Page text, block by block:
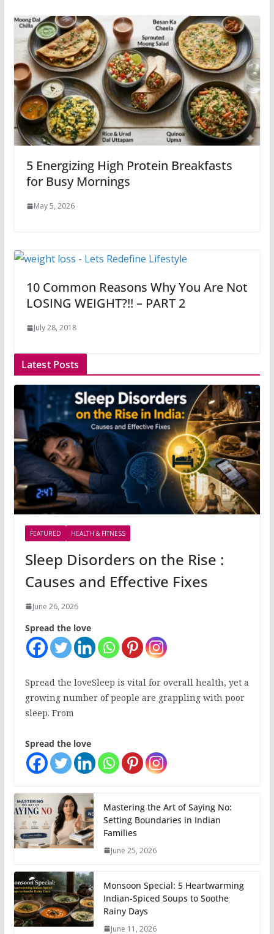
5 Energizing High Protein Breakfasts
for Busy Mornings
May 5, 2026
10 Common Reasons Why You Are Not
LOSING WEIGHT?!! – PART 2
July 28, 2018
Latest Posts
FEATURED HEALTH & FITNESS
Sleep Disorders on the Rise :
Causes and Effective Fixes
June 26, 2026
Spread the love
Spread the loveSleep is vital for overall health, yet a
growing number of people are grappling with poor
sleep. From
Spread the love
Mastering the Art of Saying No:
Setting Boundaries in Indian
Families
June 25, 2026
Monsoon Special: 5 Heartwarming
Indian-Spiced Soups to Soothe
Rainy Days
June 11, 2026